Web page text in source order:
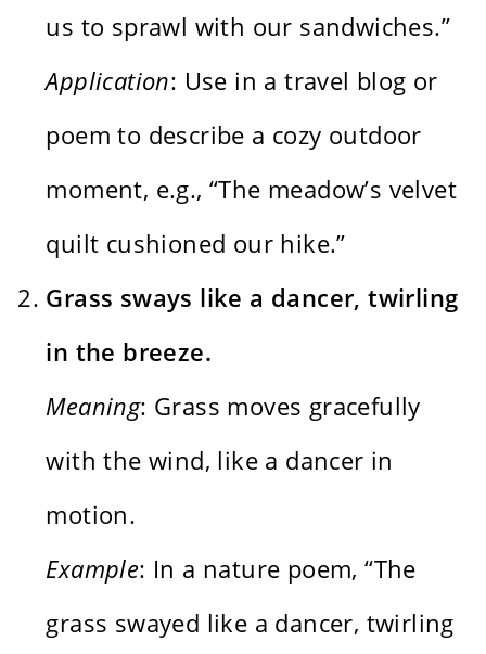
us to sprawl with our sandwiches.”
Application: Use in a travel blog or
poem to describe a cozy outdoor
moment, e.g., “The meadow’s velvet
quilt cushioned our hike.”
Grass sways like a dancer, twirling
in the breeze.
Meaning: Grass moves gracefully
with the wind, like a dancer in
motion.
Example: In a nature poem, “The
grass swayed like a dancer, twirling